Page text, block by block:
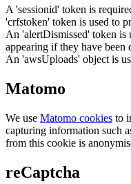
A 'sessionid' token is
'crfstoken' token is used to
An 'alertDismissed' token is
appearing if they have been
An 'awsUploads' object is
Matomo
We use Matomo cookies to
capturing information such
from this cookie is
reCaptcha